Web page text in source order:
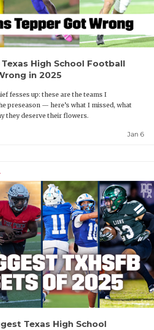
Texas High School Football
in 2025
fesses up: these are the teams I
preseason — here’s what I missed, what
they deserve their flowers.
Jan 6
Texas High School